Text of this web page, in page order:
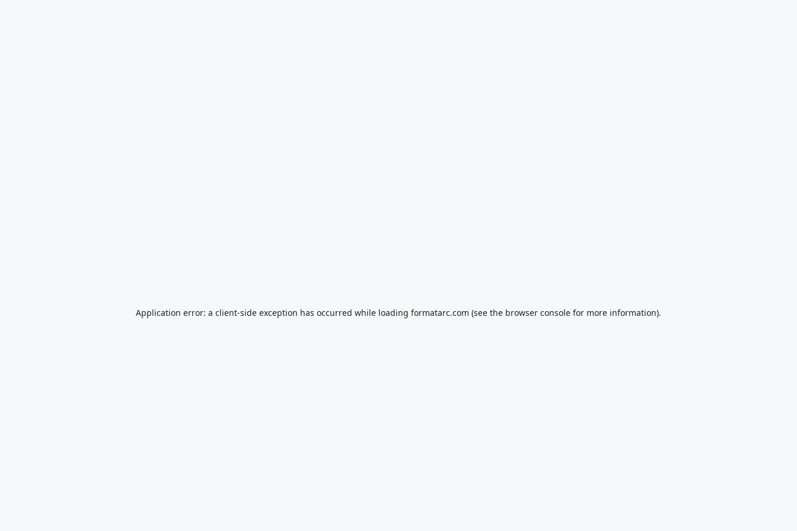
Application error: a client-side exception has occurred while loading formatarc.com (see the browser console for more information).